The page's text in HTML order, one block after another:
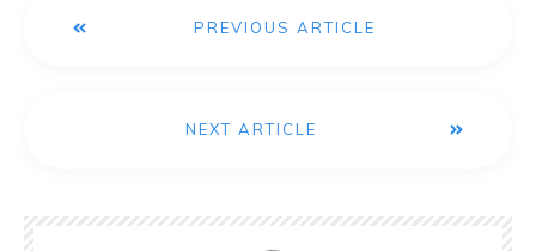
PREVIOUS ARTICLE
NEXT ARTICLE